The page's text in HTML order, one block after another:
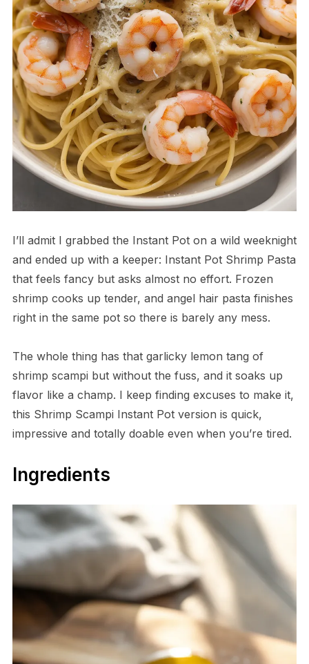
I’ll admit I grabbed the Instant Pot on a wild weeknight
and ended up with a keeper: Instant Pot Shrimp Pasta
that feels fancy but asks almost no effort. Frozen
shrimp cooks up tender, and angel hair pasta finishes
right in the same pot so there is barely any mess.
The whole thing has that garlicky lemon tang of
shrimp scampi but without the fuss, and it soaks up
flavor like a champ. I keep finding excuses to make it,
this Shrimp Scampi Instant Pot version is quick,
impressive and totally doable even when you’re tired.
Ingredients